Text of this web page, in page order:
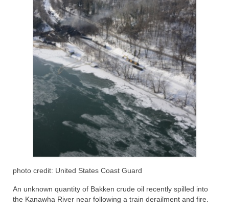
photo credit: United States Coast Guard
An unknown quantity of Bakken crude oil recently spilled into
the Kanawha River near following a train derailment and fire.